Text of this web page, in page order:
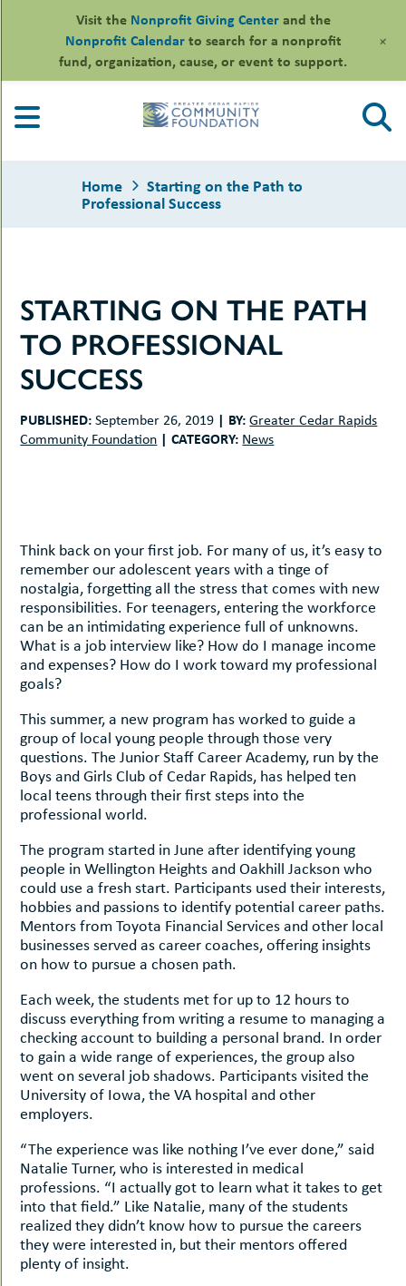
content
Home Starting on the Path to
Professional Success
STARTING ON THE PATH
TO PROFESSIONAL
SUCCESS
PUBLISHED: September 26, 2019 | BY: Greater Cedar Rapids
Community Foundation | CATEGORY: News
Think back on your first job. For many of us, it’s easy to
remember our adolescent years with a tinge of
nostalgia, forgetting all the stress that comes with new
responsibilities. For teenagers, entering the workforce
can be an intimidating experience full of unknowns.
What is a job interview like? How do I manage income
and expenses? How do I work toward my professional
goals?
This summer, a new program has worked to guide a
group of local young people through those very
questions. The Junior Staff Career Academy, run by the
Boys and Girls Club of Cedar Rapids, has helped ten
local teens through their first steps into the
professional world.
The program started in June after identifying young
people in Wellington Heights and Oakhill Jackson who
could use a fresh start. Participants used their interests,
hobbies and passions to identify potential career paths.
Mentors from Toyota Financial Services and other local
businesses served as career coaches, offering insights
on how to pursue a chosen path.
Each week, the students met for up to 12 hours to
discuss everything from writing a resume to managing a
checking account to building a personal brand. In order
to gain a wide range of experiences, the group also
went on several job shadows. Participants visited the
University of Iowa, the VA hospital and other
employers.
“The experience was like nothing I’ve ever done,” said
Natalie Turner, who is interested in medical
professions. “I actually got to learn what it takes to get
into that field.” Like Natalie, many of the students
realized they didn’t know how to pursue the careers
they were interested in, but their mentors offered
plenty of insight.
Visit the Nonprofit Giving Centerand the
Nonprofit Calendarto search for a nonprofit
fund, organization, cause, or event to support.
+